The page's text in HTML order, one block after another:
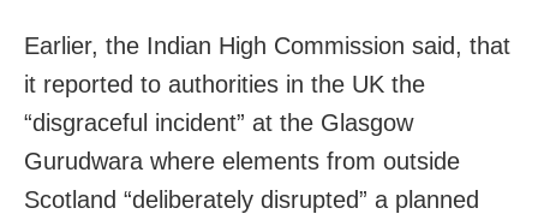
Earlier, the Indian High Commission said, that
it reported to authorities in the UK the
“disgraceful incident” at the Glasgow
Gurudwara where elements from outside
Scotland “deliberately disrupted” a planned